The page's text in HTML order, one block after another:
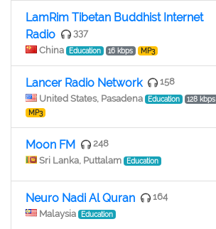
LamRim Tibetan Buddhist Internet
Radio
337
China
Education 16 kbps MP3
Lancer Radio Network
158
United States, Pasadena
Education
128 kbps
MP3
Moon FM
248
Sri Lanka, Puttalam
Education
Neuro Nadi Al Quran
164
Malaysia
Education